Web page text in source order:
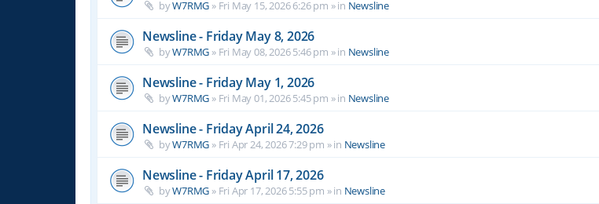
byW7RMG » Fri May 15, 2026 6:26 pm » in Newsline
Newsline - Friday May 8, 2026
byW7RMG » Fri May 08, 2026 5:46 pm » in Newsline
Newsline - Friday May 1, 2026
byW7RMG » Fri May 01, 2026 5:45 pm » in Newsline
Newsline - Friday April 24, 2026
byW7RMG » Fri Apr 24, 2026 7:29 pm » in Newsline
Newsline - Friday April 17, 2026
byW7RMG » Fri Apr 17, 2026 5:55 pm » in Newsline